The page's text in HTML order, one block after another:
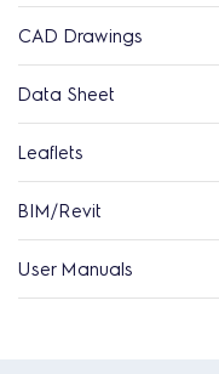
CAD Drawings
Data Sheet
Leaflets
BIM/Revit
User Manuals